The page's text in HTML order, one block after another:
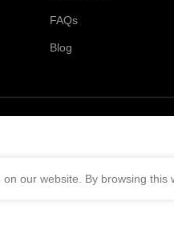
FAQs
Blog
our website. By browsing